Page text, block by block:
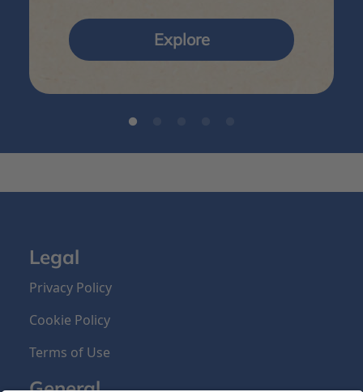
Explore
Legal
Privacy Policy
Cookie Policy
Terms of Use